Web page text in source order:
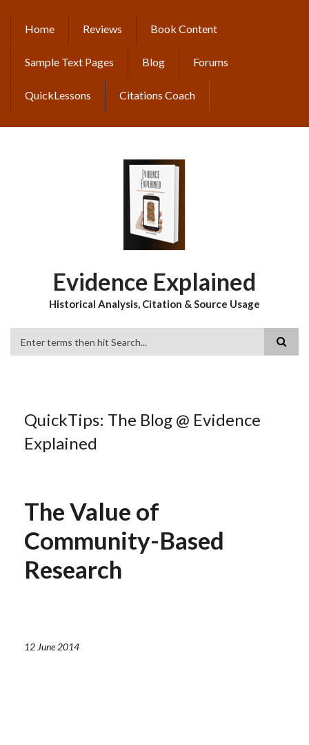
content
MAIN
NAVIGATION
Home Reviews Book Content
Sample Text Pages Blog Forums
QuickLessons Citations Coach
Evidence Explained
Historical Analysis, Citation & Source Usage
QuickTips: The Blog @ Evidence
Explained
The Value of
Community-Based
Research
12 June 2014